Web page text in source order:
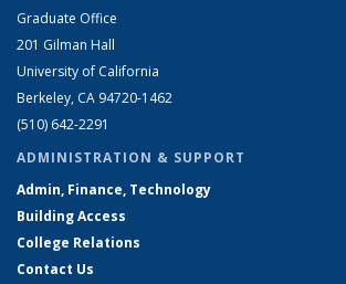
Graduate Office
201 Gilman Hall
University of California
Berkeley, CA 94720-1462
(510) 642-2291
ADMINISTRATION & SUPPORT
Admin, Finance, Technology
Building Access
College Relations
Contact Us